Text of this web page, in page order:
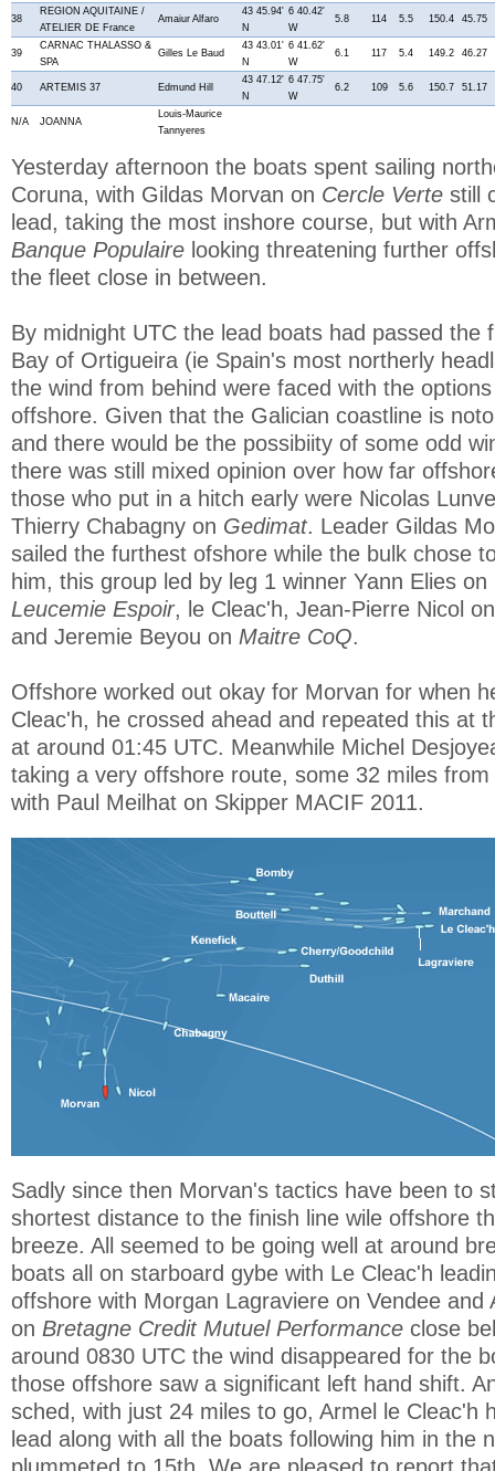
38
REGION AQUITAINE /
ATELIER DE France
Amaiur Alfaro
43 45.94'
N
6 40.42'
W
5.8 114 5.5 150.4 45.75
39
CARNAC THALASSO &
SPA
Gilles Le Baud
43 43.01'
N
6 41.62'
W
6.1 117 5.4 149.2 46.27
40 ARTEMIS 37 Edmund Hill
43 47.12'
N
6 47.75'
W
6.2 109 5.6 150.7 51.17
N/A JOANNA
Louis-Maurice
Tannyeres
Yesterday afternoon the boats spent sailing
Coruna, with Gildas Morvan on Cercle Verte still
lead, taking the most inshore course, but with
Banque Populaire looking threatening further
the fleet close in between.
By midnight UTC the lead boats had passed the
Bay of Ortigueira (ie Spain's most northerly
the wind from behind were faced with the
offshore. Given that the Galician coastline is
and there would be the possibiity of some odd
there was still mixed opinion over how far
those who put in a hitch early were Nicolas
Thierry Chabagny on Gedimat. Leader Gildas
sailed the furthest ofshore while the bulk chose
him, this group led by leg 1 winner Yann Elies on
Leucemie Espoir, le Cleac'h, Jean-Pierre Nicol
and Jeremie Beyou on Maitre CoQ.
Offshore worked out okay for Morvan for when
Cleac'h, he crossed ahead and repeated this at
at around 01:45 UTC. Meanwhile Michel
taking a very offshore route, some 32 miles
with Paul Meilhat on Skipper MACIF 2011.
Sadly since then Morvan's tactics have been to
shortest distance to the finish line wile offshore
breeze. All seemed to be going well at around
boats all on starboard gybe with Le Cleac'h
offshore with Morgan Lagraviere on Vendee and
on Bretagne Credit Mutuel Performance close
around 0830 UTC the wind disappeared for the
those offshore saw a significant left hand shift.
sched, with just 24 miles to go, Armel le Cleac'h
lead along with all the boats following him in the